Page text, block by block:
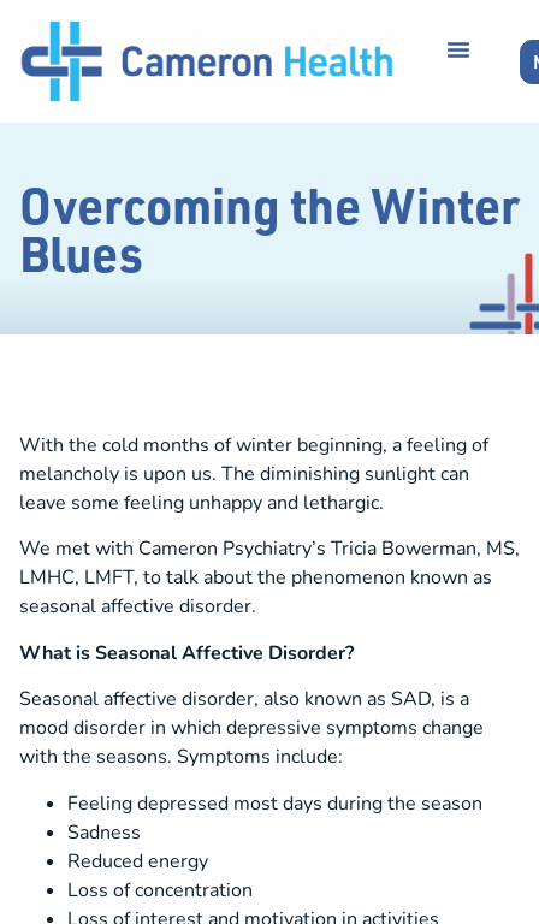
Overcoming the Winter
Blues
With the cold months of winter beginning, a feeling of
melancholy is upon us. The diminishing sunlight can
leave some feeling unhappy and lethargic.
We met with Cameron Psychiatry’s Tricia Bowerman, MS,
LMHC, LMFT, to talk about the phenomenon known as
seasonal affective disorder.
What is Seasonal Affective Disorder?
Seasonal affective disorder, also known as SAD, is a
mood disorder in which depressive symptoms change
with the seasons. Symptoms include:
Feeling depressed most days during the season
Sadness
Reduced energy
Loss of concentration
Loss of interest and motivation in activities